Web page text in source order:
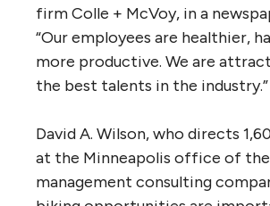
firm Colle + McVoy, in a
“Our employees are healthier,
more productive. We are
the best talents in the industry.”
David A. Wilson, who directs
at the Minneapolis office of
management consulting